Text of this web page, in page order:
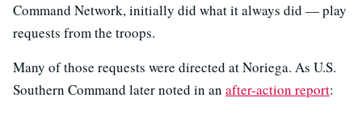
Command Network, initially did what it always did — play
requests from the troops.
Many of those requests were directed at Noriega. As U.S.
Southern Command later noted in an after-action report: